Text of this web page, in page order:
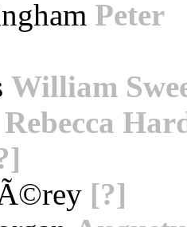
Peter
William
Rebecca
[?]